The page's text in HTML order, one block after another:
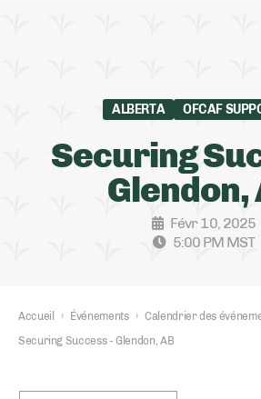
ALBERTA OFCAF
Securing
Glendon,
Févr 10, 2025
5:00 PM MST
Accueil › Événements › Calendrier des
Securing Success - Glendon, AB